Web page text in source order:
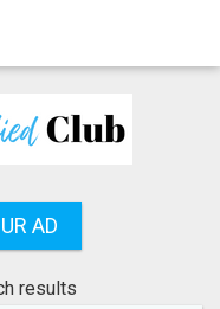
AD
results